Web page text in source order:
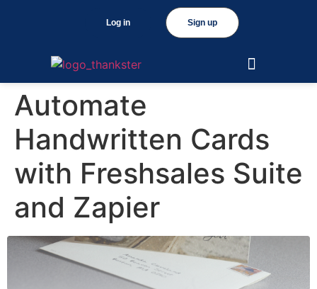
Sign up
Log in
Automate
Handwritten Cards
with Freshsales Suite
and Zapier